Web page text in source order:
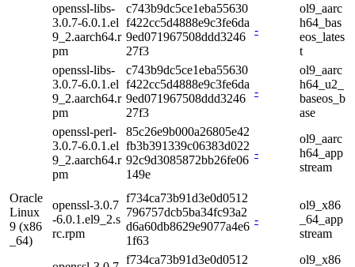
openssl-libs-
3.0.7-6.0.1.el
9_2.aarch64.r
pm
c743b9dc5ce1eba55630
f422cc5d4888e9c3fe6da
9ed071967508ddd3246
27f3
-
ol9_aarc
h64_bas
eos_lates
t
openssl-libs-
3.0.7-6.0.1.el
9_2.aarch64.r
pm
c743b9dc5ce1eba55630
f422cc5d4888e9c3fe6da
9ed071967508ddd3246
27f3
-
ol9_aarc
h64_u2_
baseos_b
ase
openssl-perl-
3.0.7-6.0.1.el
9_2.aarch64.r
pm
85c26e9b000a26805e42
fb3b391339c06383d022
92c9d3085872bb26fe06
149e
-
ol9_aarc
h64_app
stream
Oracle
Linux
9 (x86
_64)
openssl-3.0.7
-6.0.1.el9_2.s
rc.rpm
f734ca73b91d3e0d0512
796757dcb5ba34fc93a2
d6a60db8629e9077a4e6
1f63
-
ol9_x86
_64_app
stream
f734ca73b91d3e0d0512
ol9_x86